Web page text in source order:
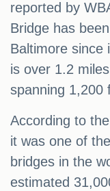
reported by
Bridge has
Baltimore since
is over 1.2
spanning 1,200
According to
it was one of
bridges in the
estimated